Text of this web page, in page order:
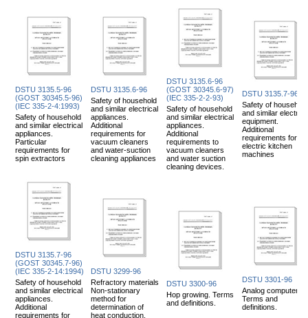
DSTU 3135.5-96
(GOST 30345.5-96)
(IEC 335-2-4:1993)
Safety of household
and similar electrical
appliances.
Particular
requirements for
spin extractors
DSTU 3135.6-96
Safety of household
and similar electrical
appliances.
Additional
requirements for
vacuum cleaners
and water-suction
cleaning appliances
DSTU 3135.6-96
(GOST 30345.6-97)
(IEC 335-2-2-93)
Safety of household
and similar electrical
appliances.
Additional
requirements to
vacuum cleaners
and water suction
cleaning devices.
DSTU 3135.7-96
Safety of household
and similar
equipment.
Additional
requirements for
electric kitchen
machines
DSTU 3135.7-96
(GOST 30345.7-96)
(IEC 335-2-14:1994)
Safety of household
and similar electrical
appliances.
Additional
requirements for
DSTU 3299-96
Refractory materials
Non-stationary
method for
determination of
heat conduction.
DSTU 3300-96
Hop growing. Terms
and definitions.
DSTU 3301-96
Analog computers.
Terms and
definitions.